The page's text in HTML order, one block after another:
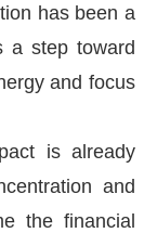
has been a
a step toward
and focus
is already
and
the financial